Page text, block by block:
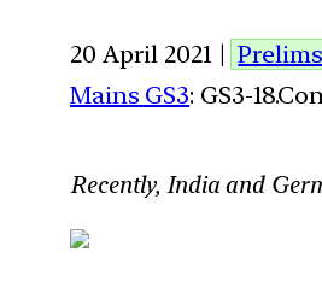
20 April 2021 |
Mains GS3: GS3-
Recently, India and